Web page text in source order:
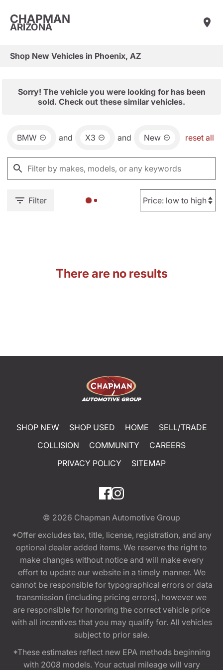
CHAPMAN
ARIZONA
Shop New Vehicles in Phoenix, AZ
Sorry! The vehicle you were looking for has been
sold. Check out these similar vehicles.
BMW and X3 and New reset all
Filter
There are no results
SHOP NEW SHOP USED HOME
SELL/TRADE
COLLISION
COMMUNITY
CAREERS
PRIVACY POLICY
SITEMAP
© 2026 Chapman Automotive Group
*Offer excludes tax, title, license, registration, and any
optional dealer added items. We reserve the right to
make changes without notice and will make every
effort to update our website in a timely manner. We
cannot be responsible for typographical errors or data
transmission (including pricing errors), however we
are responsible for honoring the correct vehicle price
with all incentives that you may qualify for. All vehicles
subject to prior sale.
*These estimates reflect new EPA methods beginning
with 2008 models. Your actual mileage will vary